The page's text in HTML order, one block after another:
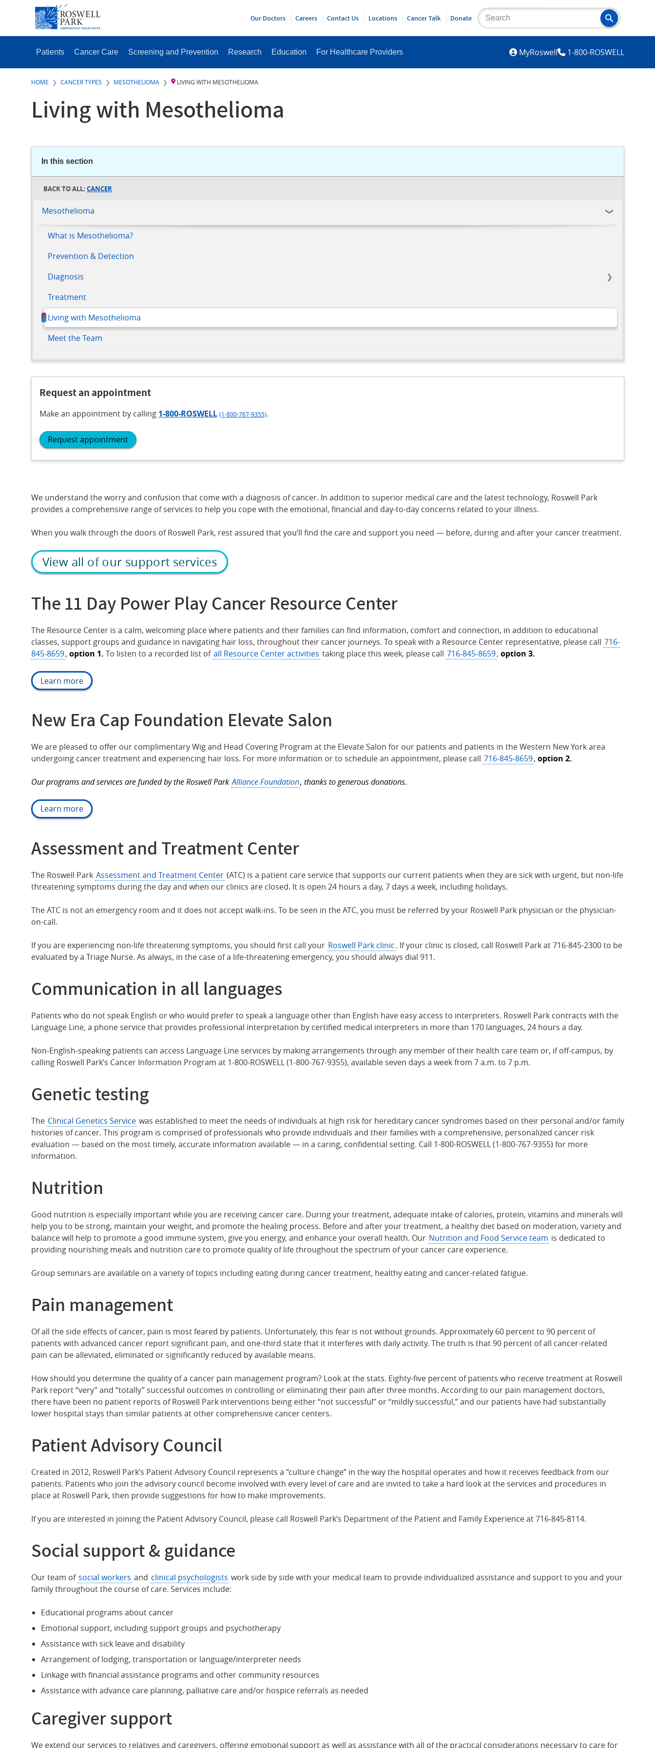
MENU
Patients Cancer Care Screening and Prevention Research Education For Healthcare Providers
Our Doctors Careers Contact Us Locations Cancer Talk Donate
MyRoswell 1-800-ROSWELL
HOME CANCER TYPES MESOTHELIOMA LIVING WITH MESOTHELIOMA
Living with Mesothelioma
In this section
CANCER
Mesothelioma
What is Mesothelioma?
Prevention & Detection
Diagnosis
Treatment
Living with Mesothelioma
Meet the Team
Request an appointment
Make an appointment by calling 1-800-ROSWELL (1-800-767-9355).
Request appointment
We understand the worry and confusion that come with a diagnosis of cancer. In addition to superior medical care and the latest technology, Roswell Park
provides a comprehensive range of services to help you cope with the emotional, financial and day-to-day concerns related to your illness.
When you walk through the doors of Roswell Park, rest assured that you’ll find the care and support you need — before, during and after your cancer treatment.
View all of our support services
The 11 Day Power Play Cancer Resource Center
The Resource Center is a calm, welcoming place where patients and their families can find information, comfort and connection, in addition to educational
classes, support groups and guidance in navigating hair loss, throughout their cancer journeys. To speak with a Resource Center representative, please call 716-
845-8659, option 1. To listen to a recorded list of all Resource Center activities taking place this week, please call 716-845-8659, option 3.
Learn more
New Era Cap Foundation Elevate Salon
We are pleased to offer our complimentary Wig and Head Covering Program at the Elevate Salon for our patients and patients in the Western New York area
undergoing cancer treatment and experiencing hair loss. For more information or to schedule an appointment, please call 716-845-8659, option 2.
Our programs and services are funded by the Roswell Park Alliance Foundation, thanks to generous donations.
Learn more
Assessment and Treatment Center
The Roswell Park Assessment and Treatment Center (ATC) is a patient care service that supports our current patients when they are sick with urgent, but non-life
threatening symptoms during the day and when our clinics are closed. It is open 24 hours a day, 7 days a week, including holidays.
The ATC is not an emergency room and it does not accept walk-ins. To be seen in the ATC, you must be referred by your Roswell Park physician or the physician-
on-call.
If you are experiencing non-life threatening symptoms, you should first call your Roswell Park clinic. If your clinic is closed, call Roswell Park at 716-845-2300 to be
evaluated by a Triage Nurse. As always, in the case of a life-threatening emergency, you should always dial 911.
Communication in all languages
Patients who do not speak English or who would prefer to speak a language other than English have easy access to interpreters. Roswell Park contracts with the
Language Line, a phone service that provides professional interpretation by certified medical interpreters in more than 170 languages, 24 hours a day.
Non-English-speaking patients can access Language Line services by making arrangements through any member of their health care team or, if off-campus, by
calling Roswell Park’s Cancer Information Program at 1-800-ROSWELL (1-800-767-9355), available seven days a week from 7 a.m. to 7 p.m.
Genetic testing
The Clinical Genetics Service was established to meet the needs of individuals at high risk for hereditary cancer syndromes based on their personal and/or family
histories of cancer. This program is comprised of professionals who provide individuals and their families with a comprehensive, personalized cancer risk
evaluation — based on the most timely, accurate information available — in a caring, confidential setting. Call 1-800-ROSWELL (1-800-767-9355) for more
information.
Nutrition
Good nutrition is especially important while you are receiving cancer care. During your treatment, adequate intake of calories, protein, vitamins and minerals will
help you to be strong, maintain your weight, and promote the healing process. Before and after your treatment, a healthy diet based on moderation, variety and
balance will help to promote a good immune system, give you energy, and enhance your overall health. Our Nutrition and Food Service team is dedicated to
providing nourishing meals and nutrition care to promote quality of life throughout the spectrum of your cancer care experience.
Group seminars are available on a variety of topics including eating during cancer treatment, healthy eating and cancer-related fatigue.
Pain management
Of all the side effects of cancer, pain is most feared by patients. Unfortunately, this fear is not without grounds. Approximately 60 percent to 90 percent of
patients with advanced cancer report significant pain, and one-third state that it interferes with daily activity. The truth is that 90 percent of all cancer-related
pain can be alleviated, eliminated or significantly reduced by available means.
How should you determine the quality of a cancer pain management program? Look at the stats. Eighty-five percent of patients who receive treatment at Roswell
Park report “very” and “totally” successful outcomes in controlling or eliminating their pain after three months. According to our pain management doctors,
there have been no patient reports of Roswell Park interventions being either “not successful” or “mildly successful,” and our patients have had substantially
lower hospital stays than similar patients at other comprehensive cancer centers.
Patient Advisory Council
Created in 2012, Roswell Park’s Patient Advisory Council represents a “culture change” in the way the hospital operates and how it receives feedback from our
patients. Patients who join the advisory council become involved with every level of care and are invited to take a hard look at the services and procedures in
place at Roswell Park, then provide suggestions for how to make improvements.
If you are interested in joining the Patient Advisory Council, please call Roswell Park’s Department of the Patient and Family Experience at 716-845-8114.
Social support & guidance
Our team of social workers and clinical psychologists work side by side with your medical team to provide individualized assistance and support to you and your
family throughout the course of care. Services include:
Educational programs about cancer
Emotional support, including support groups and psychotherapy
Assistance with sick leave and disability
Arrangement of lodging, transportation or language/interpreter needs
Linkage with financial assistance programs and other community resources
Assistance with advance care planning, palliative care and/or hospice referrals as needed
Caregiver support
We extend our services to relatives and caregivers, offering emotional support as well as assistance with all of the practical considerations necessary to care for